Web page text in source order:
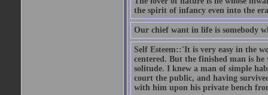
the spirit of infancy even into the
Our chief want in life is somebody
Self Esteem::'It is very easy in the
centered. But the finished man is he
solitude. I knew a man of simple
court the public, and having
with him upon his private bench